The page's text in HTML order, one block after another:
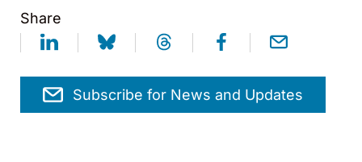
Share
Subscribe for News and Updates